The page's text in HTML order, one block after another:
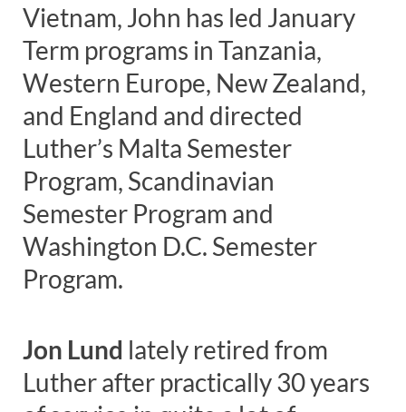
Vietnam, John has led January
Term programs in Tanzania,
Western Europe, New Zealand,
and England and directed
Luther’s Malta Semester
Program, Scandinavian
Semester Program and
Washington D.C. Semester
Program.
Jon Lund lately retired from
Luther after practically 30 years